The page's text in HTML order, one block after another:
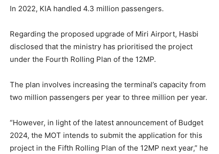
In 2022, KIA handled 4.3 million passengers.
Regarding the proposed upgrade of Miri Airport, Hasbi
disclosed that the ministry has prioritised the project
under the Fourth Rolling Plan of the 12MP.
The plan involves increasing the terminal’s capacity from
two million passengers per year to three million per year.
“However, in light of the latest announcement of Budget
2024, the MOT intends to submit the application for this
project in the Fifth Rolling Plan of the 12MP next year,” he